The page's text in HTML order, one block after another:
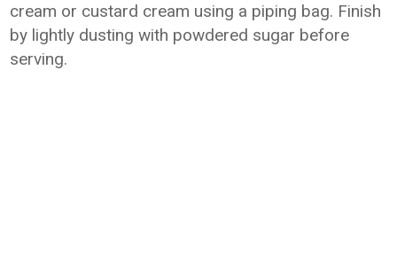
cream or custard cream using a piping bag. Finish
by lightly dusting with powdered sugar before
serving.